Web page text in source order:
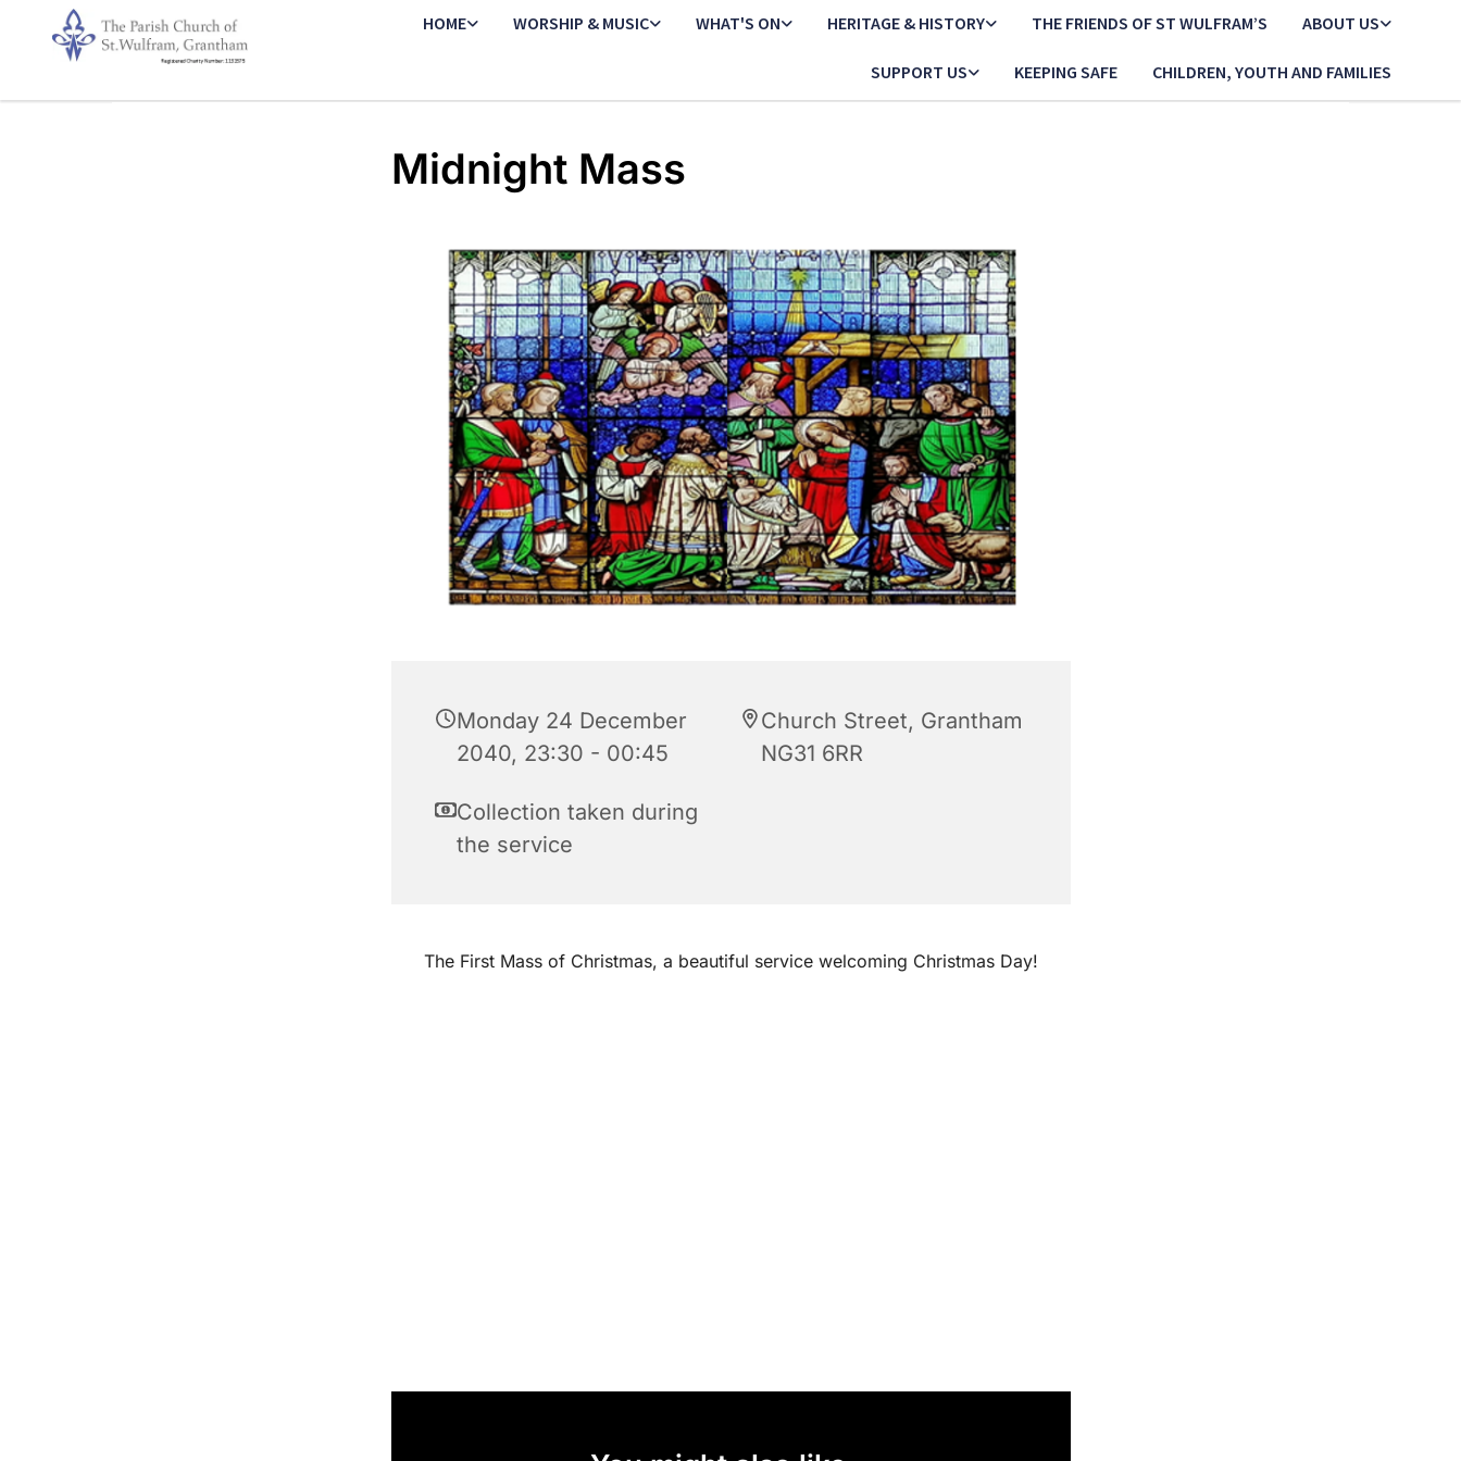
HOME WORSHIP & MUSIC WHAT'S ON HERITAGE & HISTORY THE FRIENDS OF ST WULFRAM’S ABOUT US
SUPPORT US KEEPING SAFE CHILDREN, YOUTH AND FAMILIES
Midnight Mass
Monday 24 December
2040, 23:30 - 00:45
Church Street, Grantham
NG31 6RR
Collection taken during
the service
The First Mass of Christmas, a beautiful service welcoming Christmas Day!